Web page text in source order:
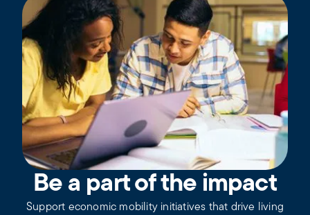
Be a part of the impact
Support economic mobility initiatives that drive living